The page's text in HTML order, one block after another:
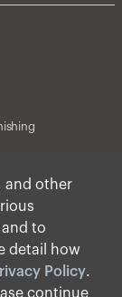
and other
to
detail how
Policy.
continue
Statements